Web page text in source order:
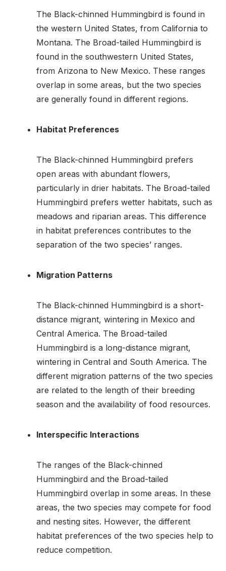
The Black-chinned Hummingbird is found in
the western United States, from California to
Montana. The Broad-tailed Hummingbird is
found in the southwestern United States,
from Arizona to New Mexico. These ranges
overlap in some areas, but the two species
are generally found in different regions.
Habitat Preferences
The Black-chinned Hummingbird prefers
open areas with abundant flowers,
particularly in drier habitats. The Broad-tailed
Hummingbird prefers wetter habitats, such as
meadows and riparian areas. This difference
in habitat preferences contributes to the
separation of the two species’ ranges.
Migration Patterns
The Black-chinned Hummingbird is a short-
distance migrant, wintering in Mexico and
Central America. The Broad-tailed
Hummingbird is a long-distance migrant,
wintering in Central and South America. The
different migration patterns of the two species
are related to the length of their breeding
season and the availability of food resources.
Interspecific Interactions
The ranges of the Black-chinned
Hummingbird and the Broad-tailed
Hummingbird overlap in some areas. In these
areas, the two species may compete for food
and nesting sites. However, the different
habitat preferences of the two species help to
reduce competition.